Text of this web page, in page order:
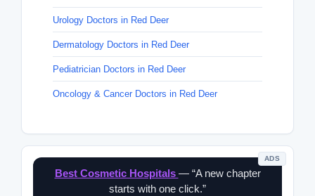
Urology Doctors in Red Deer
Dermatology Doctors in Red Deer
Pediatrician Doctors in Red Deer
Oncology & Cancer Doctors in Red Deer
ADS
Best Cosmetic Hospitals — “A new chapter
starts with one click.”